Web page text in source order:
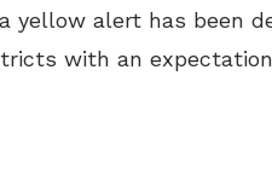
yellow alert has been
with an